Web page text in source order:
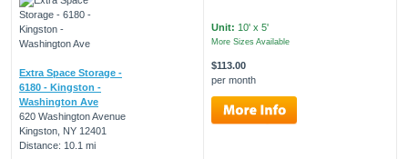
Extra Space Storage -
6180 - Kingston -
Washington Ave
620 Washington Avenue
Kingston, NY 12401
Distance: 10.1 mi
Unit: 10' x 5'
More Sizes Available
$113.00
per month